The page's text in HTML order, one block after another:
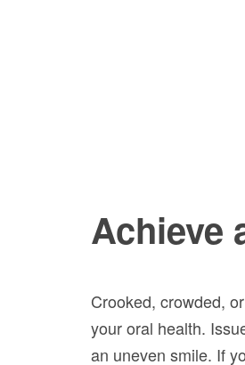
Achieve
Crooked, crowded,
your oral health.
an uneven smile. If